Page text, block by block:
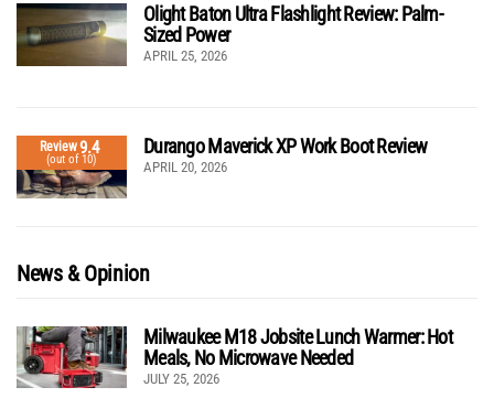
Olight Baton Ultra Flashlight Review: Palm-
Sized Power
APRIL 25, 2026
Review9.4
(out of 10)
Durango Maverick XP Work Boot Review
APRIL 20, 2026
News & Opinion
Milwaukee M18 Jobsite Lunch Warmer: Hot
Meals, No Microwave Needed
JULY 25, 2026